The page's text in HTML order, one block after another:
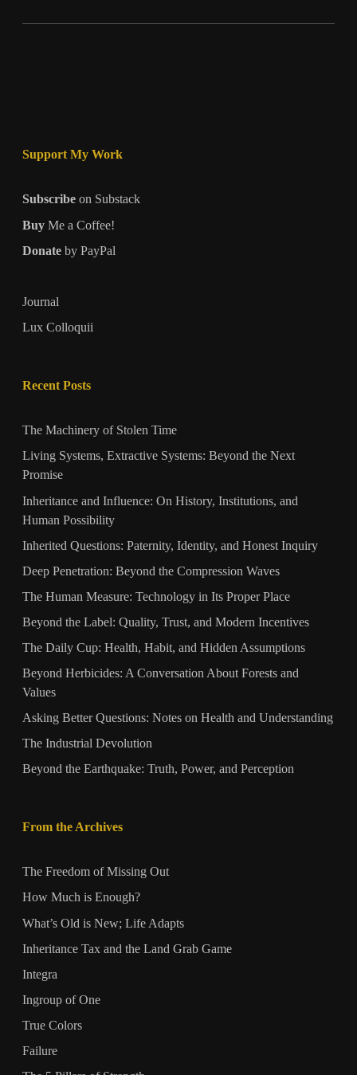
Support My Work
Subscribe on Substack
Buy Me a Coffee!
Donate by PayPal
Journal
Lux Colloquii
Recent Posts
The Machinery of Stolen Time
Living Systems, Extractive Systems: Beyond the Next
Promise
Inheritance and Influence: On History, Institutions, and
Human Possibility
Inherited Questions: Paternity, Identity, and Honest Inquiry
Deep Penetration: Beyond the Compression Waves
The Human Measure: Technology in Its Proper Place
Beyond the Label: Quality, Trust, and Modern Incentives
The Daily Cup: Health, Habit, and Hidden Assumptions
Beyond Herbicides: A Conversation About Forests and
Values
Asking Better Questions: Notes on Health and Understanding
The Industrial Devolution
Beyond the Earthquake: Truth, Power, and Perception
From the Archives
The Freedom of Missing Out
How Much is Enough?
What’s Old is New; Life Adapts
Inheritance Tax and the Land Grab Game
Integra
Ingroup of One
True Colors
Failure